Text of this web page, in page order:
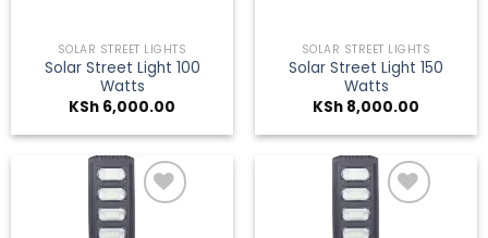
SOLAR STREET LIGHTS
Solar Street Light 100
Watts
KSh 6,000.00
SOLAR STREET LIGHTS
Solar Street Light 150
Watts
KSh 8,000.00